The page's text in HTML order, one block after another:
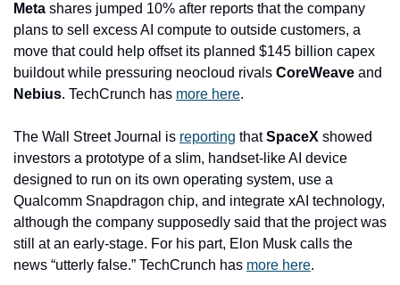
Meta shares jumped 10% after reports that the company
plans to sell excess AI compute to outside customers, a
move that could help offset its planned $145 billion capex
buildout while pressuring neocloud rivals CoreWeave and
Nebius. TechCrunch has more here.
The Wall Street Journal is reporting that SpaceX showed
investors a prototype of a slim, handset-like AI device
designed to run on its own operating system, use a
Qualcomm Snapdragon chip, and integrate xAI technology,
although the company supposedly said that the project was
still at an early-stage. For his part, Elon Musk calls the
news “utterly false.” TechCrunch has more here.